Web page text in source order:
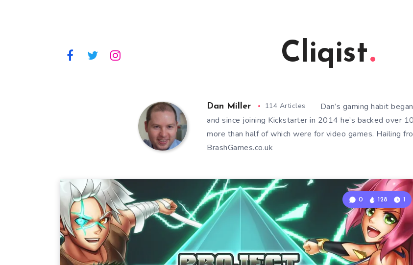
Cliqist
Dan Miller 114 Articles
Dan’s gaming habit
and since joining Kickstarter in 2014 he’s backed over
more than half of which were for video games. Hailing
BrashGames.co.uk
0 128 1